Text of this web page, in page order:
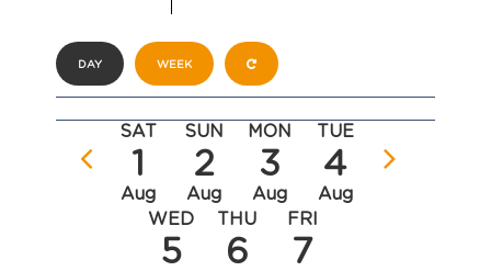
DAY WEEK
SAT
1
Aug
SUN
2
Aug
MON
3
Aug
TUE
4
Aug
WED
5
THU
6
FRI
7